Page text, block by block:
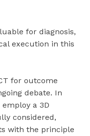
for diagnosis,
execution in this
for outcome
debate. In
a 3D
considered,
with the principle